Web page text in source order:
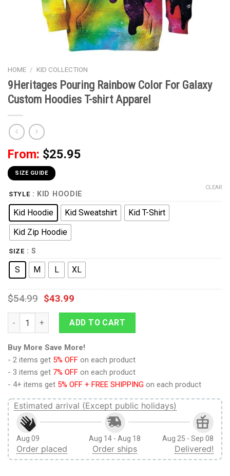
HOME / KID COLLECTION
9Heritages Pouring Rainbow Color For Galaxy
Custom Hoodies T-shirt Apparel
From: $25.95
SIZE GUIDE
STYLE : KID HOODIE
Kid Hoodie Kid Sweatshirt
Kid T-Shirt
Kid Zip Hoodie
SIZE : S
S M L XL
CLEAR
$54.99 $43.99
9Heritages Pouring Rainbow Color For Galaxy Custom
ADD TO CART
Buy More Save More!
- 2 items get 5% OFF on each product
- 3 items get 7% OFF on each product
- 4+ items get 5% OFF + FREE SHIPPING on each product
Estimated arrival (Except public holidays)
Aug 09
Order placed
Aug 14 - Aug 18
Order ships
Aug 25 - Sep 08
Delivered!